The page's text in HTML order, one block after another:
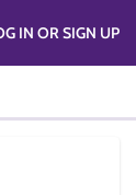
LOG IN OR SIGN UP